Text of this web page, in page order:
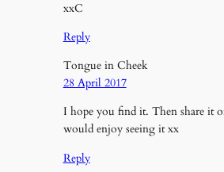
xxC
Reply
Tongue in Cheek
28 April 2017
I hope you find it. Then share it
would enjoy seeing it xx
Reply